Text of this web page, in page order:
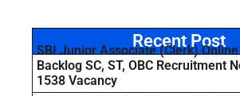
Recent Post
SBI Junior Associate (Clerk)
Backlog SC, ST, OBC Recruitment
1538 Vacancy